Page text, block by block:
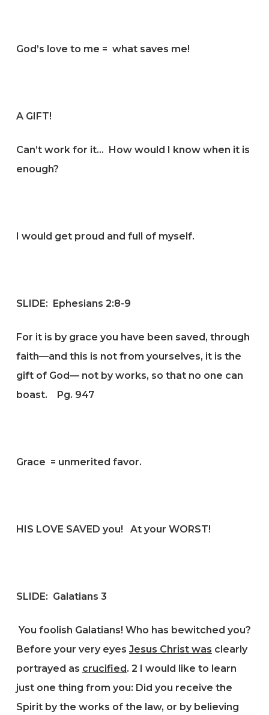
God’s love to me = what saves me!
A GIFT!
Can’t work for it… How would I know when it is
enough?
I would get proud and full of myself.
SLIDE: Ephesians 2:8-9
For it is by grace you have been saved, through
faith—and this is not from yourselves, it is the
gift of God— not by works, so that no one can
boast. Pg. 947
Grace = unmerited favor.
HIS LOVE SAVED you! At your WORST!
SLIDE: Galatians 3
You foolish Galatians! Who has bewitched you?
Before your very eyes Jesus Christ was clearly
portrayed as crucified. 2 I would like to learn
just one thing from you: Did you receive the
Spirit by the works of the law, or by believing